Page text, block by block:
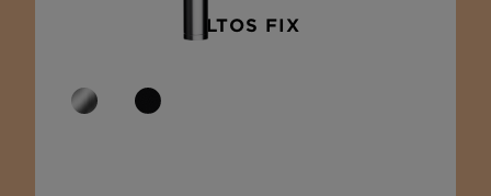
ALTOS FIX